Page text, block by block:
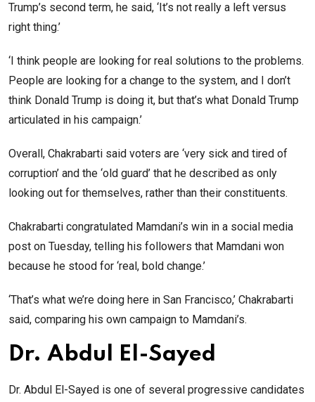
Trump’s second term, he said, ‘It’s not really a left versus
right thing.’
‘I think people are looking for real solutions to the problems.
People are looking for a change to the system, and I don’t
think Donald Trump is doing it, but that’s what Donald Trump
articulated in his campaign.’
Overall, Chakrabarti said voters are ‘very sick and tired of
corruption’ and the ‘old guard’ that he described as only
looking out for themselves, rather than their constituents.
Chakrabarti congratulated Mamdani’s win in a social media
post on Tuesday, telling his followers that Mamdani won
because he stood for ‘real, bold change.’
‘That’s what we’re doing here in San Francisco,’ Chakrabarti
said, comparing his own campaign to Mamdani’s.
Dr. Abdul El-Sayed
Dr. Abdul El-Sayed is one of several progressive candidates